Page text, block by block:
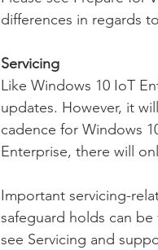
differences in regards
Servicing
Like Windows 10 IoT
updates. However, it
cadence for Windows
Enterprise, there will
Important servicing-
safeguard holds can
see Servicing and